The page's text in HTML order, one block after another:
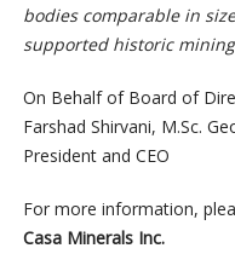
bodies comparable in
supported historic
On Behalf of Board of
Farshad Shirvani, M.Sc.
President and CEO
For more information,
Casa Minerals Inc.